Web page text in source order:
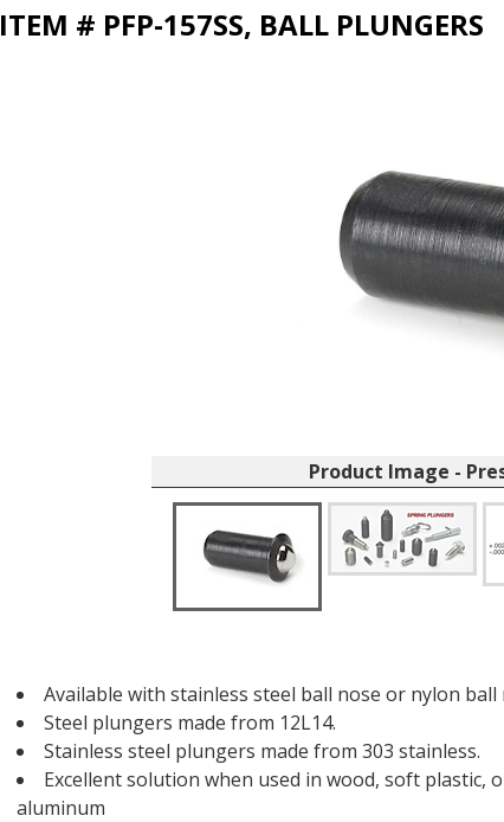
ITEM # PFP-157SS, BALL PLUNGERS
Product Image -
Available with stainless steel ball nose or nylon ball
Steel plungers made from 12L14.
Stainless steel plungers made from 303 stainless.
Excellent solution when used in wood, soft plastic,
aluminum